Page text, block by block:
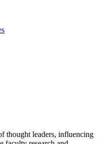
thought leaders, influencing